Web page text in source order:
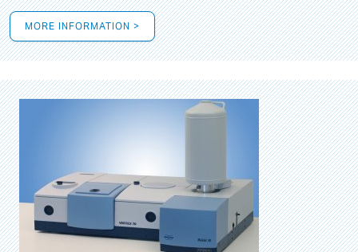
MORE INFORMATION >